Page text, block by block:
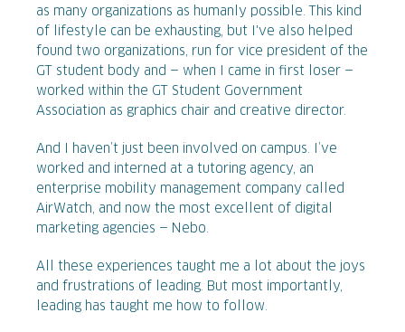
as many organizations as humanly possible. This kind
of lifestyle can be exhausting, but I've also helped
found two organizations, run for vice president of the
GT student body and — when I came in first loser —
worked within the GT Student Government
Association as graphics chair and creative director.
And I haven’t just been involved on campus. I’ve
worked and interned at a tutoring agency, an
enterprise mobility management company called
AirWatch, and now the most excellent of digital
marketing agencies — Nebo.
All these experiences taught me a lot about the joys
and frustrations of leading. But most importantly,
leading has taught me how to follow.